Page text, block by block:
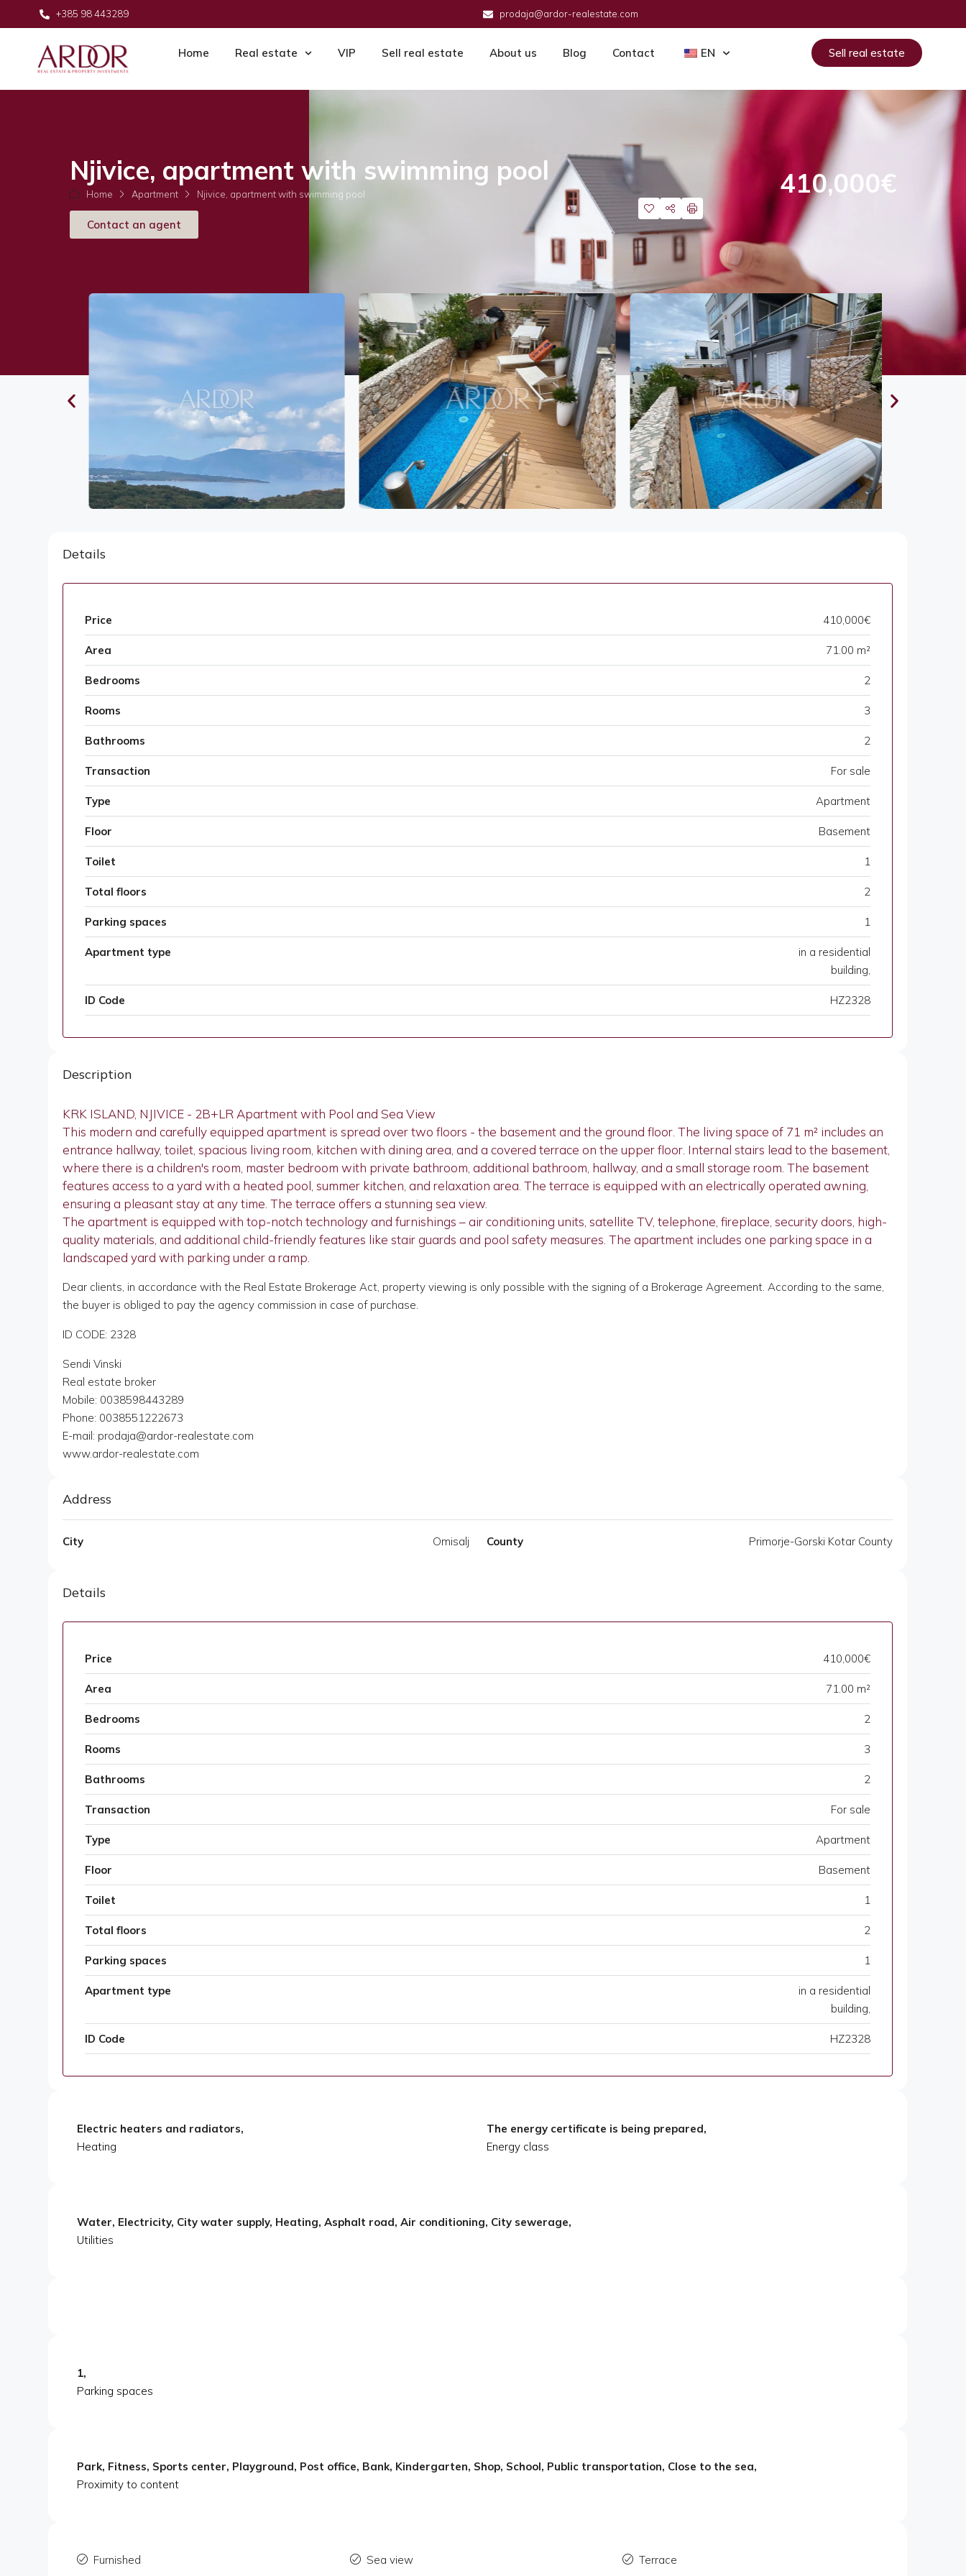
+385 98 443289 prodaja@ardor-realestate.com
Home Real estate VIP Sell real estate About us Blog Contact EN Sell real estate
Njivice, apartment with swimming pool
Home Apartment Njivice, apartment with swimming pool
Contact an agent
410,000€
Details
Price 410,000€
Area 71.00 m²
Bedrooms 2
Rooms 3
Bathrooms 2
Transaction For sale
Type Apartment
Floor Basement
Toilet 1
Total floors 2
Parking spaces 1
Apartment type
in a residential
building,
ID Code HZ2328
Description
KRK ISLAND, NJIVICE - 2B+LR Apartment with Pool and Sea View
This modern and carefully equipped apartment is spread over two floors - the basement and the ground floor. The living space of 71 m² includes an
entrance hallway, toilet, spacious living room, kitchen with dining area, and a covered terrace on the upper floor. Internal stairs lead to the basement,
where there is a children's room, master bedroom with private bathroom, additional bathroom, hallway, and a small storage room. The basement
features access to a yard with a heated pool, summer kitchen, and relaxation area. The terrace is equipped with an electrically operated awning,
ensuring a pleasant stay at any time. The terrace offers a stunning sea view.
The apartment is equipped with top-notch technology and furnishings – air conditioning units, satellite TV, telephone, fireplace, security doors, high-
quality materials, and additional child-friendly features like stair guards and pool safety measures. The apartment includes one parking space in a
landscaped yard with parking under a ramp.
Dear clients, in accordance with the Real Estate Brokerage Act, property viewing is only possible with the signing of a Brokerage Agreement. According to the same,
the buyer is obliged to pay the agency commission in case of purchase.
ID CODE: 2328
Sendi Vinski
Real estate broker
Mobile: 0038598443289
Phone: 0038551222673
E-mail: prodaja@ardor-realestate.com
www.ardor-realestate.com
Address
City Omisalj County Primorje-Gorski Kotar County
Details
Price 410,000€
Area 71.00 m²
Bedrooms 2
Rooms 3
Bathrooms 2
Transaction For sale
Type Apartment
Floor Basement
Toilet 1
Total floors 2
Parking spaces 1
Apartment type
in a residential
building,
ID Code HZ2328
Electric heaters and radiators,
Heating
The energy certificate is being prepared,
Energy class
Water, Electricity, City water supply, Heating, Asphalt road, Air conditioning, City sewerage,
Utilities
1,
Parking spaces
Park, Fitness, Sports center, Playground, Post office, Bank, Kindergarten, Shop, School, Public transportation, Close to the sea,
Proximity to content
Furnished Sea view Terrace